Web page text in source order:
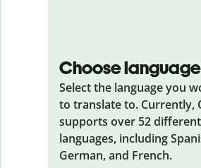
Choose language
Select the language you
to translate to. Currently,
supports over 52 different
languages, including
German, and French.